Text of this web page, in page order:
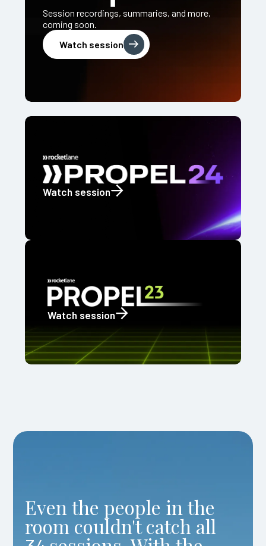
Session recordings, summaries, and more,
coming soon.
Watch session
Watch session
Watch session
Watch session
Even the people in the
room couldn't catch all